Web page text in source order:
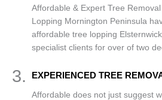
Affordable & Expert Tree
Lopping Mornington Peninsula
affordable tree lopping
specialist clients for over of two
3. EXPERIENCED TREE
Affordable does not just suggest